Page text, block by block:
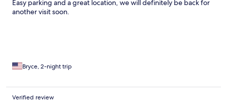
Easy parking and a great location, we will definitely be back for
another visit soon.
Bryce, 2-night trip
Verified review